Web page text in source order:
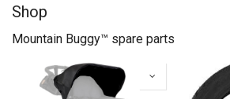
Shop
Mountain Buggy™ spare parts